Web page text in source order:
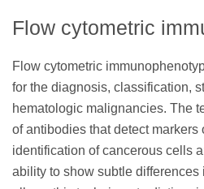
Flow cytometric
Flow cytometric
for the diagnosis, classification,
hematologic malignancies. The
of antibodies that detect
identification of cancerous cells
ability to show subtle